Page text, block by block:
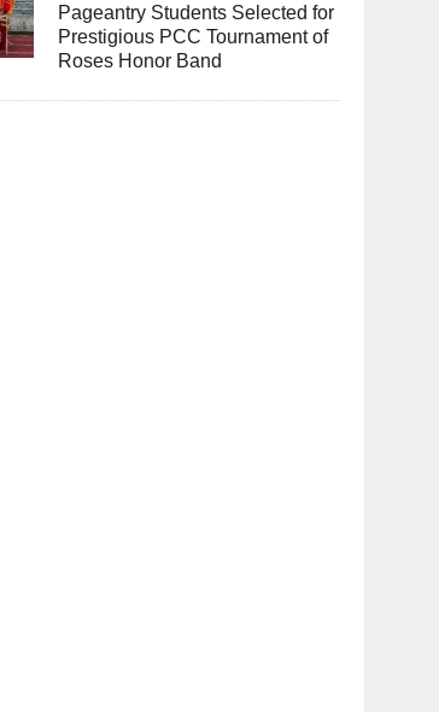
Pageantry Students Selected for
Prestigious PCC Tournament of
Roses Honor Band